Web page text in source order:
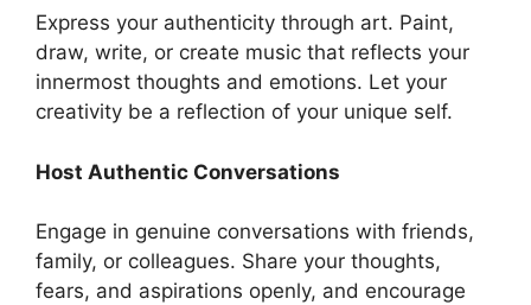
Express your authenticity through art. Paint,
draw, write, or create music that reflects your
innermost thoughts and emotions. Let your
creativity be a reflection of your unique self.
Host Authentic Conversations
Engage in genuine conversations with friends,
family, or colleagues. Share your thoughts,
fears, and aspirations openly, and encourage